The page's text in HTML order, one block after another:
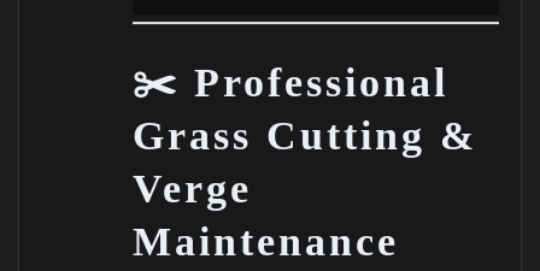
✂️ Professional
Grass Cutting &
Verge
Maintenance